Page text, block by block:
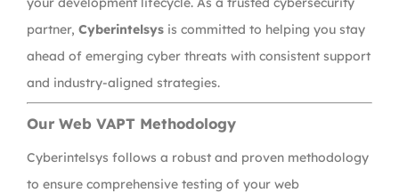
partner, Cyberintelsys is committed to helping you stay
ahead of emerging cyber threats with consistent support
and industry-aligned strategies.
Our Web VAPT Methodology
Cyberintelsys follows a robust and proven methodology
to ensure comprehensive testing of your web